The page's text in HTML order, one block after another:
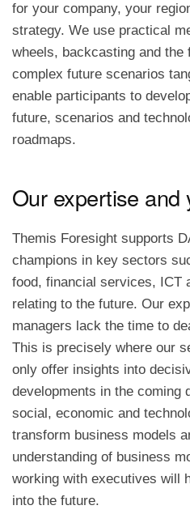
for your company, your
strategy. We use practical
wheels, backcasting and the
complex future scenarios
enable participants to
future, scenarios and
roadmaps.
Our expertise and
Themis Foresight supports
champions in key sectors
food, financial services, ICT
relating to the future. Our
managers lack the time to
This is precisely where our
only offer insights into
developments in the coming
social, economic and
transform business models
understanding of business
working with executives will
into the future.